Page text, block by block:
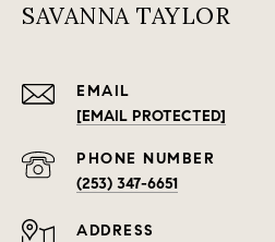
SAVANNA TAYLOR
EMAIL
[EMAIL PROTECTED]
PHONE NUMBER
(253) 347-6651
ADDRESS